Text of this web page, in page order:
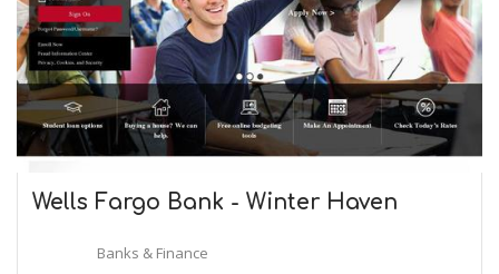
Wells Fargo Bank - Winter Haven
Banks & Finance